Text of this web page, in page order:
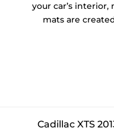
your car’s interior,
mats are
Cadillac XTS